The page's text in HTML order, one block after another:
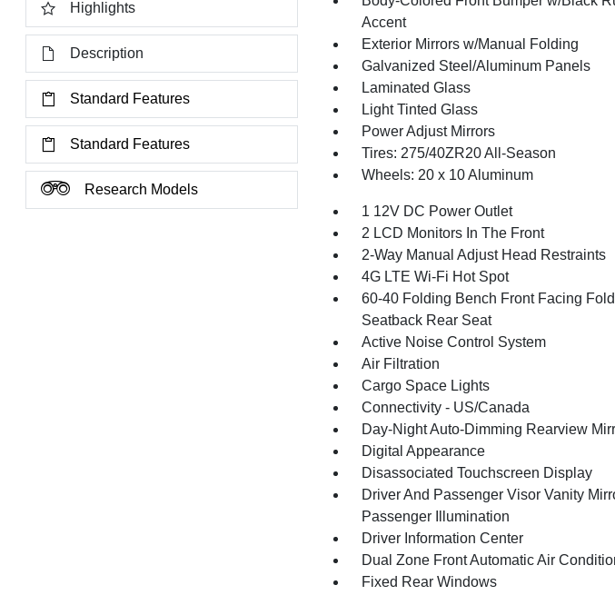
Highlights
Description
Standard Features
Standard Features
Research Models
Accent
Exterior Mirrors w/Manual Folding
Galvanized Steel/Aluminum Panels
Laminated Glass
Light Tinted Glass
Power Adjust Mirrors
Tires: 275/40ZR20 All-Season
Wheels: 20 x 10 Aluminum
1 12V DC Power Outlet
2 LCD Monitors In The Front
2-Way Manual Adjust Head Restraints
4G LTE Wi-Fi Hot Spot
60-40 Folding Bench Front Facing
Seatback Rear Seat
Active Noise Control System
Air Filtration
Cargo Space Lights
Connectivity - US/Canada
Day-Night Auto-Dimming Rearview
Digital Appearance
Disassociated Touchscreen Display
Driver And Passenger Visor Vanity
Passenger Illumination
Driver Information Center
Dual Zone Front Automatic Air
Fixed Rear Windows